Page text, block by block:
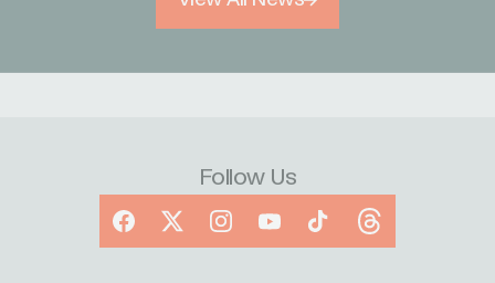
Follow Us
Facebook
X InstagramYouTubeTikTokThreads